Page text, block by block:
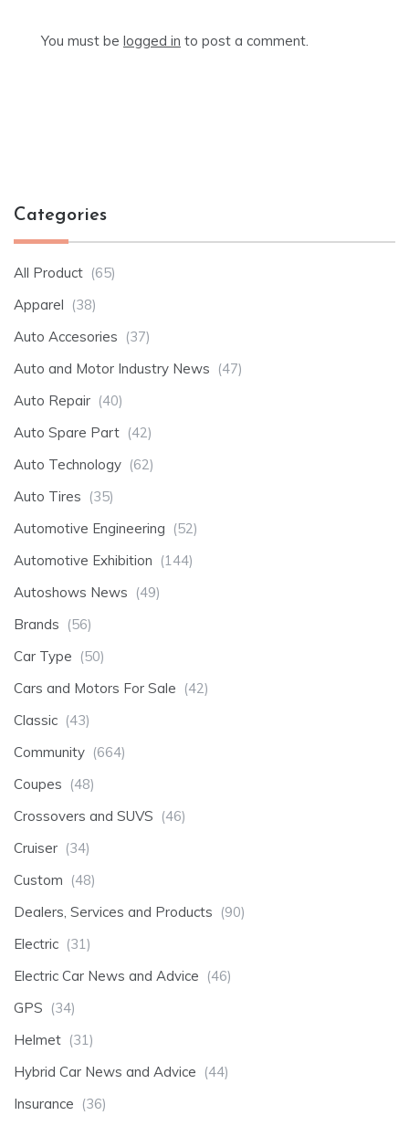
You must be logged in to post a comment.
Categories
All Product (65)
Apparel (38)
Auto Accesories (37)
Auto and Motor Industry News (47)
Auto Repair (40)
Auto Spare Part (42)
Auto Technology (62)
Auto Tires (35)
Automotive Engineering (52)
Automotive Exhibition (144)
Autoshows News (49)
Brands (56)
Car Type (50)
Cars and Motors For Sale (42)
Classic (43)
Community (664)
Coupes (48)
Crossovers and SUVS (46)
Cruiser (34)
Custom (48)
Dealers, Services and Products (90)
Electric (31)
Electric Car News and Advice (46)
GPS (34)
Helmet (31)
Hybrid Car News and Advice (44)
Insurance (36)